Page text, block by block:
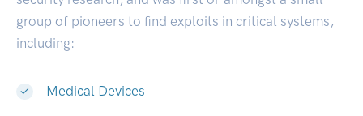
group of pioneers to find exploits in critical systems,
including:
Medical Devices